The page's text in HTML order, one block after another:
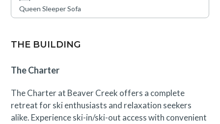
and a full-service ski, snowboard, and bike shop.
Families will love the game room and fire pit for evening
from Beaver Creek and Bachelor Gulch is also available,
offer.
This residence is located near an active construction
area through September 1st. Guests will likely
experience periodic construction noise during
Queen Sleeper Sofa
THE BUILDING
The Charter
The Charter at Beaver Creek offers a complete
retreat for ski enthusiasts and relaxation seekers
alike. Experience ski-in/ski-out access with convenient